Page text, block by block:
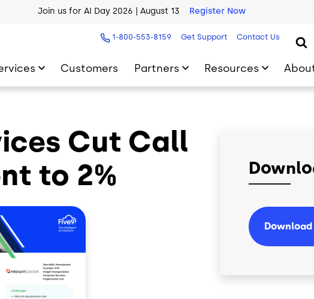
AI Blueprint for Contact Center Readiness Download Now
Join us for AI Day 2026 | August 13 Register Now
1-800-553-8159 Get Support Contact Us
Customers Partners Resources
Cut Call
to 2%